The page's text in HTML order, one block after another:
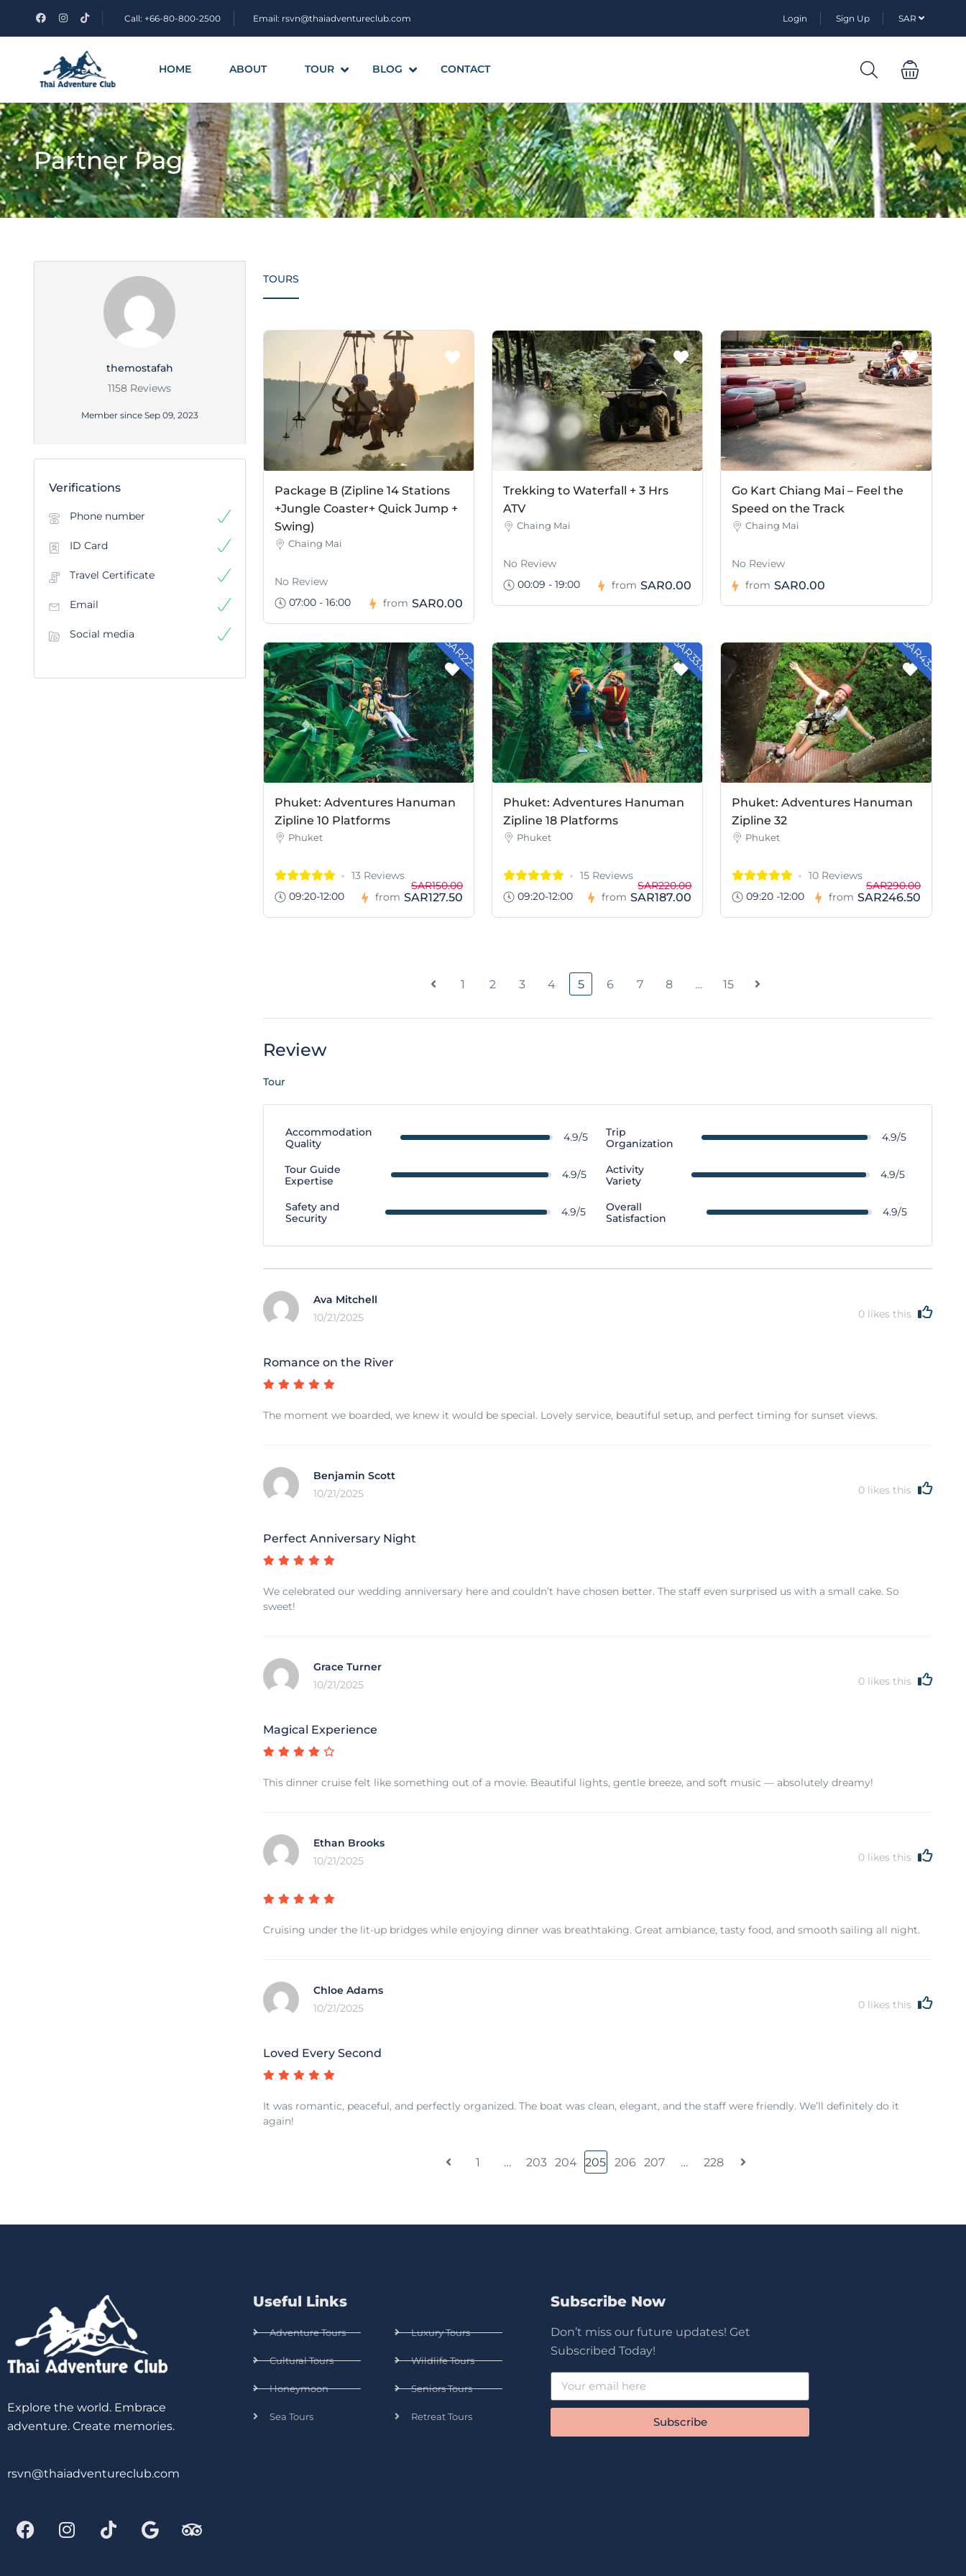
Call: +66-80-800-2500 Email: rsvn@thaiadventureclub.com Login Sign Up SAR
HOME ABOUT TOUR BLOG CONTACT
Partner Page
themostafah
1158 Reviews
Member since Sep 09, 2023
Verifications
Phone number
ID Card
Travel Certificate
Email
Social media
TOURS
Package B (Zipline 14 Stations
+Jungle Coaster+ Quick Jump +
Swing)
Chaing Mai
No Review
07:00 - 16:00
from SAR0.00
Trekking to Waterfall + 3 Hrs
ATV
Chaing Mai
No Review
00:09 - 19:00
from SAR0.00
Go Kart Chiang Mai – Feel the
Speed on the Track
Chaing Mai
No Review
from SAR0.00
- SAR22.50
Phuket: Adventures Hanuman
Zipline 10 Platforms
Phuket
13 Reviews
09:20-12:00
from
SAR150.00
SAR127.50
- SAR33.00
Phuket: Adventures Hanuman
Zipline 18 Platforms
Phuket
15 Reviews
09:20-12:00
from
SAR220.00
SAR187.00
- SAR43.50
Phuket: Adventures Hanuman
Zipline 32
Phuket
10 Reviews
09:20 -12:00
from
SAR290.00
SAR246.50
1 2 3 4 5 6 7 8 … 15
Review
Tour
Accommodation
Quality
4.9/5
Trip
Organization
4.9/5
Tour Guide
Expertise
4.9/5
Activity
Variety
4.9/5
Safety and
Security
4.9/5
Overall
Satisfaction
4.9/5
Ava Mitchell
10/21/2025
0 likes this
Romance on the River
The moment we boarded, we knew it would be special. Lovely service, beautiful setup, and perfect timing for sunset views.
Benjamin Scott
10/21/2025
0 likes this
Perfect Anniversary Night
We celebrated our wedding anniversary here and couldn’t have chosen better. The staff even surprised us with a small cake. So
sweet!
Grace Turner
10/21/2025
0 likes this
Magical Experience
This dinner cruise felt like something out of a movie. Beautiful lights, gentle breeze, and soft music — absolutely dreamy!
Ethan Brooks
10/21/2025
0 likes this
Cruising under the lit-up bridges while enjoying dinner was breathtaking. Great ambiance, tasty food, and smooth sailing all night.
Chloe Adams
10/21/2025
0 likes this
Loved Every Second
It was romantic, peaceful, and perfectly organized. The boat was clean, elegant, and the staff were friendly. We’ll definitely do it
again!
1 … 203 204 205 206 207 … 228
Explore the world. Embrace
adventure. Create memories.
rsvn@thaiadventureclub.com
Useful Links
Adventure Tours
Cultural Tours
Honeymoon
Sea Tours
Luxury Tours
Wildlife Tours
Seniors Tours
Retreat Tours
Subscribe Now
Don’t miss our future updates! Get
Subscribed Today!
Subscribe